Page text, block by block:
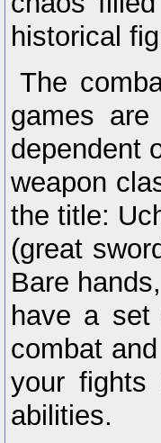
historical
The
games
dependent
weapon
the title:
(great
Bare
have a set
combat
your
abilities.